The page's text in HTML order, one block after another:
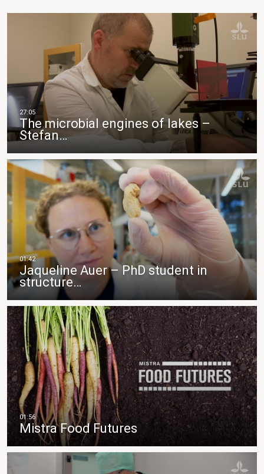
The microbial engines of lakes –
Stefan…
Jaqueline Auer – PhD student in
structure…
Mistra Food Futures